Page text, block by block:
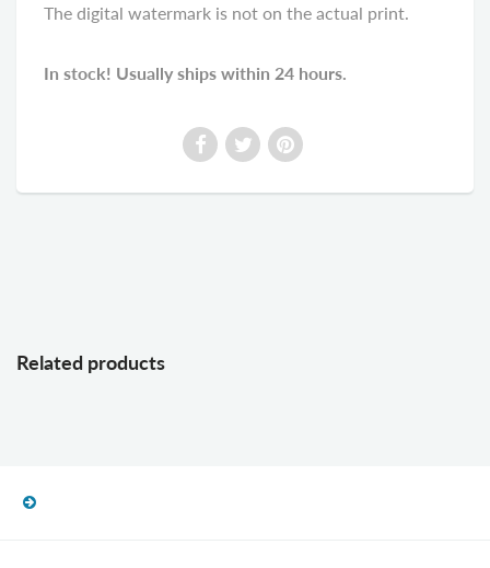
The digital watermark is not on the actual print.
In stock! Usually ships within 24 hours.
Related products